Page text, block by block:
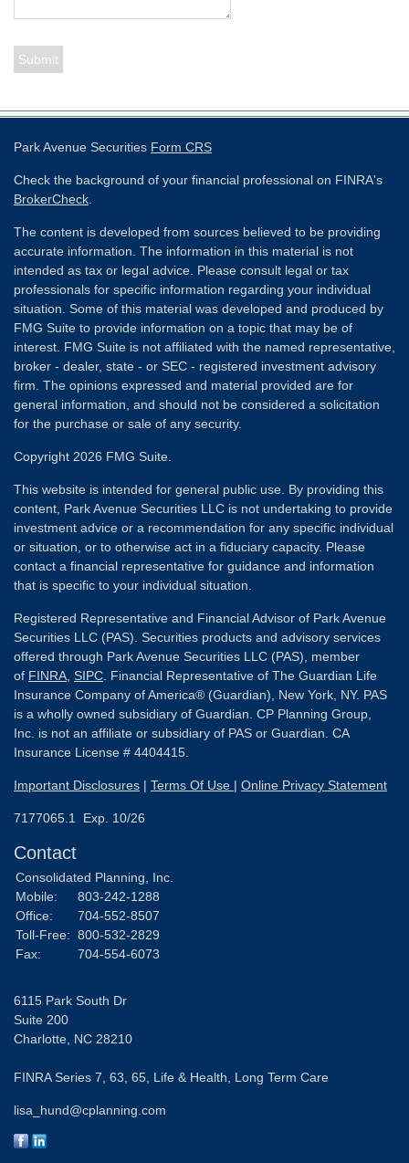
Park Avenue Securities Form CRS
Check the background of your financial professional on FINRA's
BrokerCheck
The content is developed from sources believed to be providing
accurate information. The information in this material is not
intended as tax or legal advice. Please consult legal or tax
professionals for specific information regarding your individual
situation. Some of this material was developed and produced by
FMG Suite to provide information on a topic that may be of
interest. FMG Suite is not affiliated with the named representative,
broker - dealer, state - or SEC - registered investment advisory
firm. The opinions expressed and material provided are for
general information, and should not be considered a solicitation
for the purchase or sale of any security.
Copyright 2026 FMG Suite.
This website is intended for general public use. By providing this
content, Park Avenue Securities LLC is not undertaking to provide
investment advice or a recommendation for any specific individual
or situation, or to otherwise act in a fiduciary capacity. Please
contact a financial representative for guidance and information
that is specific to your individual situation.
Registered Representative and Financial Advisor of Park Avenue
Securities LLC (PAS). Securities products and advisory services
offered through Park Avenue Securities LLC (PAS), member
of FINRA SIPC . Financial Representative of The Guardian Life
Insurance Company of America® (Guardian), New York, NY. PAS
is a wholly owned subsidiary of Guardian. CP Planning Group,
Inc. is not an affiliate or subsidiary of PAS or Guardian. CA
Insurance License # 4404415.
Important Disclosures | Terms Of Use | Online Privacy Statement
7177065.1 Exp. 10/26
Contact
Consolidated Planning, Inc.
Mobile:
803-242-1288
Office:
704-552-8507
Toll-Free: 800-532-2829
Fax:
704-554-6073
6115 Park South Dr
Suite 200
Charlotte, NC 28210
FINRA Series 7, 63, 65, Life & Health, Long Term Care
lisa_hund@cplanning.com